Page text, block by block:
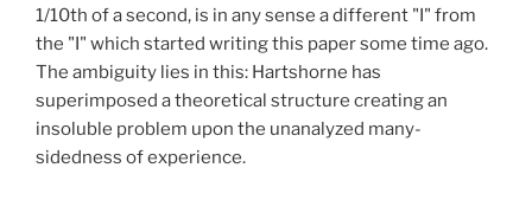
1/10th of a second, is in any sense a different "I" from
the "I" which started writing this paper some time ago.
The ambiguity lies in this: Hartshorne has
superimposed a theoretical structure creating an
insoluble problem upon the unanalyzed many-
sidedness of experience.